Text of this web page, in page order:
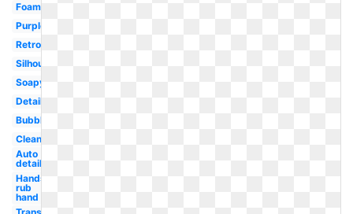
Foam
Purple
Retro
Silhouette
Soapy
Detailing
Bubble
Cleaning
Auto
detailing
Hands
rub
hand